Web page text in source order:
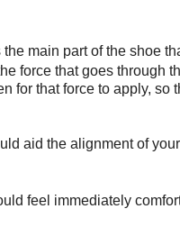
main part of the shoe
force that goes through
for that force to apply, so
aid the alignment of
feel immediately